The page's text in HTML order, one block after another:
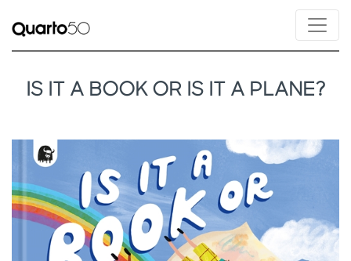
IS IT A BOOK OR IS IT A PLANE?